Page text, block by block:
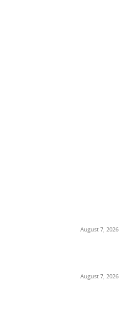
August 7, 2026
August 7, 2026